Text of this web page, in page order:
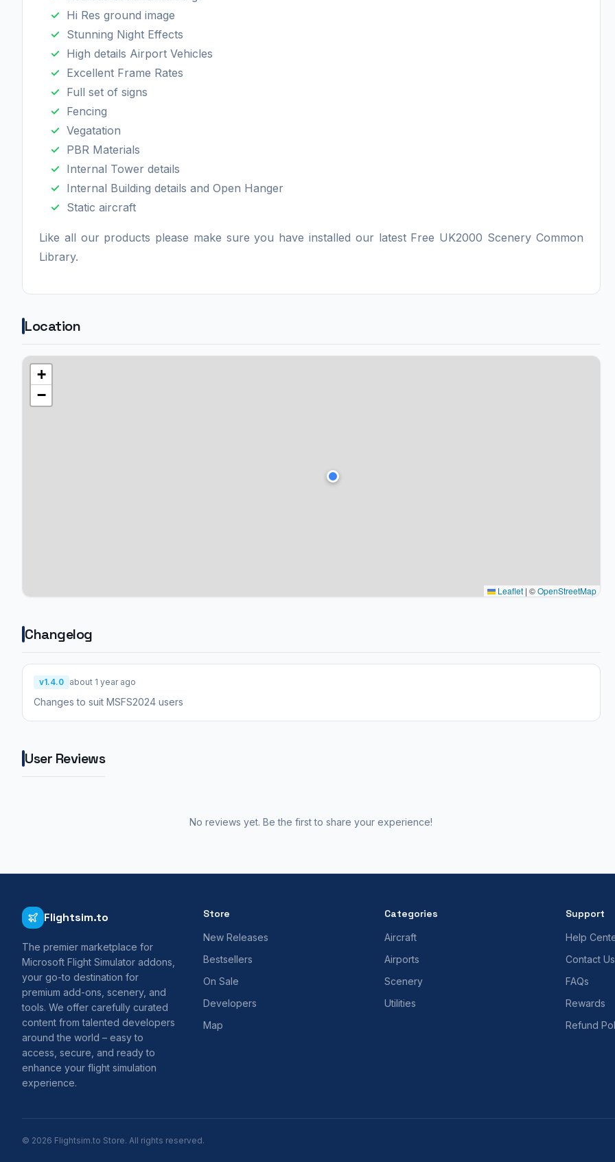
Hi Res ground image
Stunning Night Effects
High details Airport Vehicles
Excellent Frame Rates
Full set of signs
Fencing
Vegatation
PBR Materials
Internal Tower details
Internal Building details and Open Hanger
Static aircraft
Like all our products please make sure you have installed our latest Free UK2000 Scenery Common
Library.
Location
+
−
Leaflet | ©OpenStreetMap
Changelog
v1.4.0 about 1 year ago
Changes to suit MSFS2024 users
User Reviews
No reviews yet. Be the first to share your experience!
Flightsim.to
The premier marketplace for
Microsoft Flight Simulator addons,
your go-to destination for
premium add-ons, scenery, and
tools. We offer carefully curated
content from talented developers
around the world – easy to
access, secure, and ready to
enhance your flight simulation
experience.
Store
New Releases
Bestsellers
On Sale
Developers
Map
Categories
Aircraft
Airports
Scenery
Utilities
Support
Help
Contact Us
FAQs
Rewards
Refund
© 2026 Flightsim.to Store. All rights reserved.